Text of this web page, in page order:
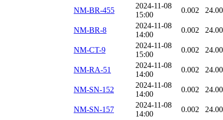
NM-BR-455
2024-11-08
15:00
0.002
NM-BR-8
2024-11-08
14:00
0.002
NM-CT-9
2024-11-08
15:00
0.002
NM-RA-51
2024-11-08
14:00
0.002
NM-SN-152
2024-11-08
14:00
0.002
NM-SN-157
2024-11-08
14:00
0.002